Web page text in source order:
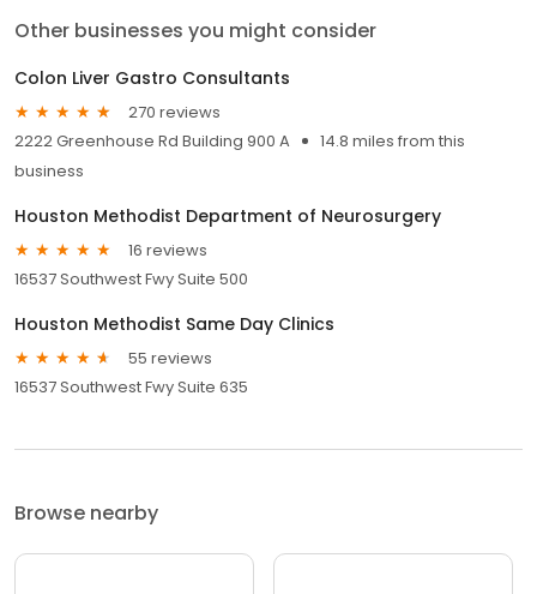
Other businesses you might consider
Colon Liver Gastro Consultants
270 reviews
2222 Greenhouse Rd Building 900 A
14.8 miles from this
business
Houston Methodist Department of Neurosurgery
16 reviews
16537 Southwest Fwy Suite 500
Houston Methodist Same Day Clinics
55 reviews
16537 Southwest Fwy Suite 635
Browse nearby